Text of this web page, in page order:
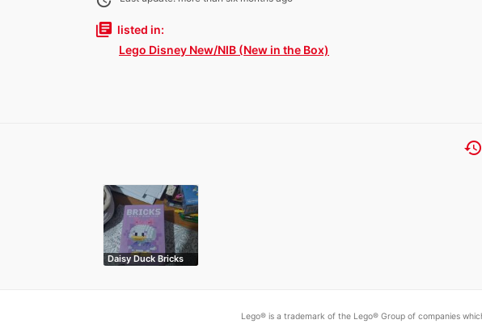
library_books listed in:
Lego Disney New/NIB (New in the Box)
history
Daisy Duck Bricks
Lego® is a trademark of the Lego® Group of companies